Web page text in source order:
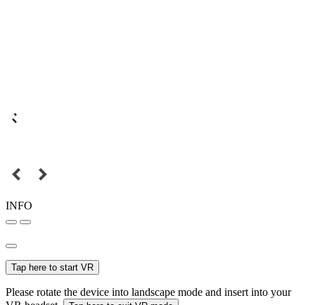
INFO
Tap here to start VR
Please rotate the device into landscape mode and insert into your